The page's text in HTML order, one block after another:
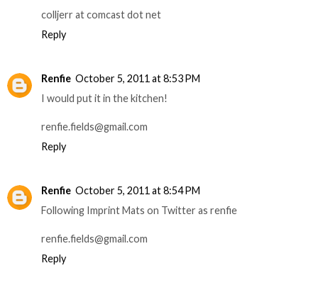
colljerr at comcast dot net
Reply
Renfie October 5, 2011 at 8:53 PM
I would put it in the kitchen!
renfie.fields@gmail.com
Reply
Renfie October 5, 2011 at 8:54 PM
Following Imprint Mats on Twitter as renfie
renfie.fields@gmail.com
Reply